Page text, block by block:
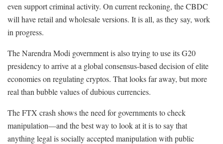
even support criminal activity. On current reckoning, the CBDC
will have retail and wholesale versions. It is all, as they say, work
in progress.
The Narendra Modi government is also trying to use its G20
presidency to arrive at a global consensus-based decision of elite
economies on regulating cryptos. That looks far away, but more
real than bubble values of dubious currencies.
The FTX crash shows the need for governments to check
manipulation—and the best way to look at it is to say that
anything legal is socially accepted manipulation with public